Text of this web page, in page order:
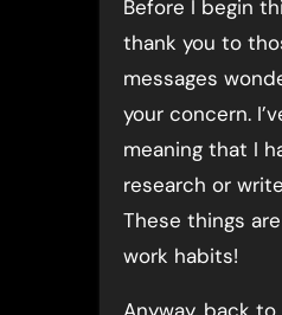
Before I begin
thank you to
messages
your concern.
meaning that I
research or
These things
work habits!